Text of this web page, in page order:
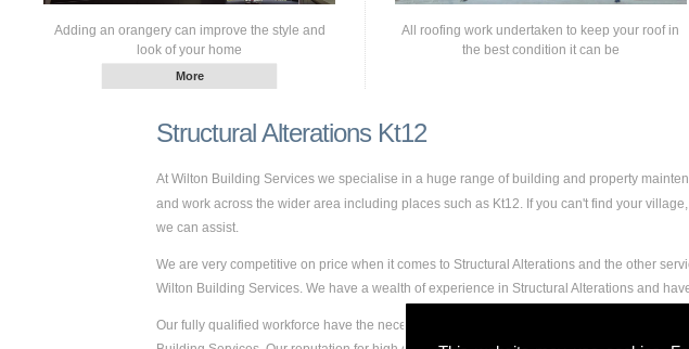
Adding an orangery can improve the style and
look of your home
All roofing work undertaken to keep your roof in
the best condition it can be
Structural Alterations Kt12
At Wilton Building Services we specialise in a huge range of building and property
and work across the wider area including places such as Kt12. If you can't find your
we can assist.
We are very competitive on price when it comes to Structural Alterations and the other
Wilton Building Services. We have a wealth of experience in Structural Alterations and
Our fully qualified workforce have the necessary skills and experience to carry out any